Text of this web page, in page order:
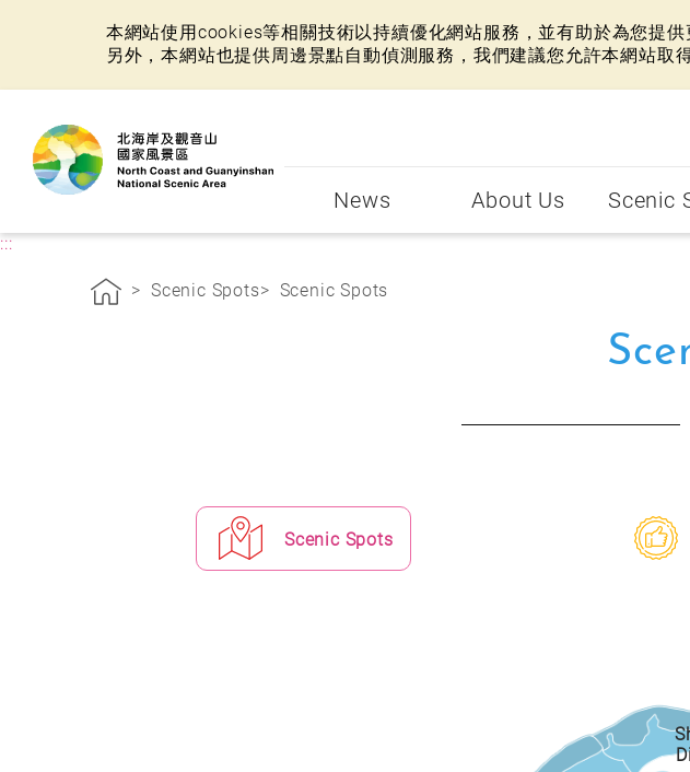
本網站使用cookies等相關技術以持續優化網站服務，並有助於為您提
另外，本網站也提供周邊景點自動偵測服務，我們建議您允許本網站取
News About Us Scenic
:::
Scenic Spots Scenic Spots
Scenic Spots